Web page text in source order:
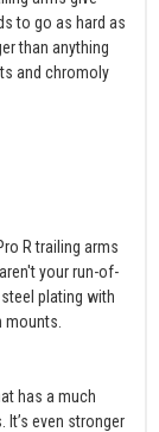
to go as hard as
than anything
and chromoly
R trailing arms
your run-of-
plating with
mounts.
has a much
even stronger